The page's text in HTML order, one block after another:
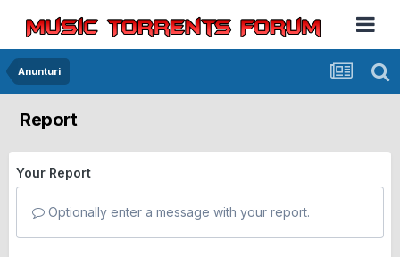
Anunturi
Report
Your Report
Optionally enter a message with your report.